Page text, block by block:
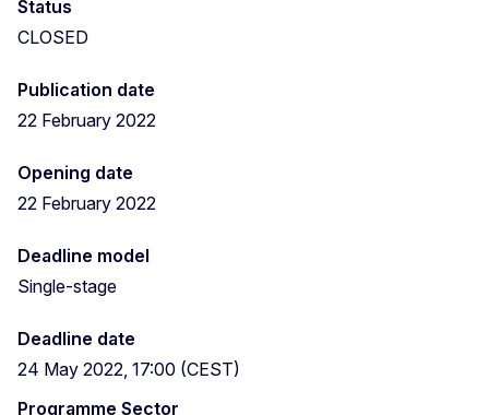
Status
CLOSED
Publication date
22 February 2022
Opening date
22 February 2022
Deadline model
Single-stage
Deadline date
24 May 2022, 17:00 (CEST)
Programme Sector